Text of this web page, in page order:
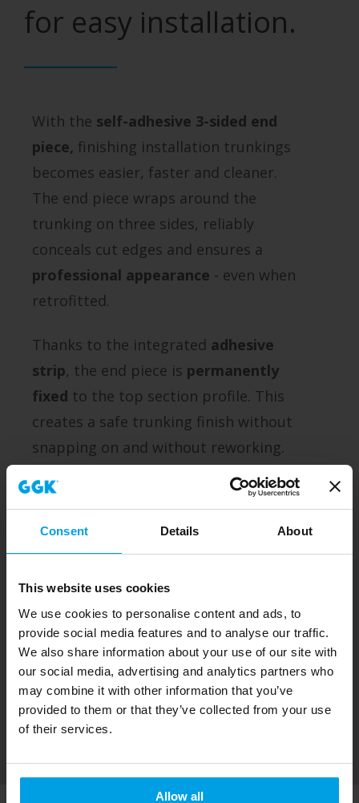
Consent Details About
This website uses cookies
We use cookies to personalise content and ads, to
provide social media features and to analyse our traffic.
We also share information about your use of our site with
our social media, advertising and analytics partners who
may combine it with other information that you’ve
provided to them or that they’ve collected from your use
of their services.
Allow all
for easy installation.
With the self-adhesive 3-sided end
piece, finishing installation trunkings
becomes easier, faster and cleaner.
The end piece wraps around the
trunking on three sides, reliably
conceals cut edges and ensures a
professional appearance - even when
retrofitted.
Thanks to the integrated adhesive
strip, the end piece is permanently
fixed to the top section profile. This
creates a safe trunking finish without
snapping on and without reworking.